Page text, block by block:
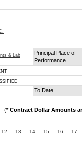
& Lab
Principal Place of
Performance
To Date
(* Contract Dollar Amounts
12 13 14 15 16
17